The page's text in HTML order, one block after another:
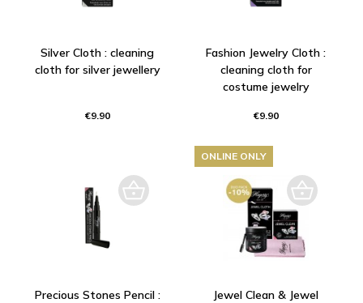
Silver Cloth : cleaning
cloth for silver jewellery
€9.90
Fashion Jewelry Cloth :
cleaning cloth for
costume jewelry
€9.90
Precious Stones Pencil :
Jewel Clean & Jewel
ONLINE ONLY